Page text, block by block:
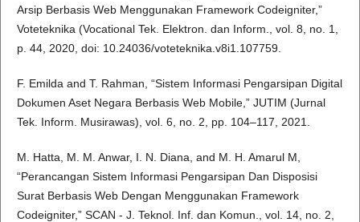
Arsip Berbasis Web Menggunakan Framework Codeigniter,”
Voteteknika (Vocational Tek. Elektron. dan Inform., vol. 8, no. 1,
p. 44, 2020, doi: 10.24036/voteteknika.v8i1.107759.
F. Emilda and T. Rahman, “Sistem Informasi Pengarsipan Digital
Dokumen Aset Negara Berbasis Web Mobile,” JUTIM (Jurnal
Tek. Inform. Musirawas), vol. 6, no. 2, pp. 104–117, 2021.
M. Hatta, M. M. Anwar, I. N. Diana, and M. H. Amarul M,
“Perancangan Sistem Informasi Pengarsipan Dan Disposisi
Surat Berbasis Web Dengan Menggunakan Framework
Codeigniter,” SCAN - J. Teknol. Inf. dan Komun., vol. 14, no. 2,